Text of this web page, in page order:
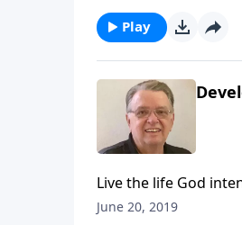
Play
Live the life God
June 20, 2019